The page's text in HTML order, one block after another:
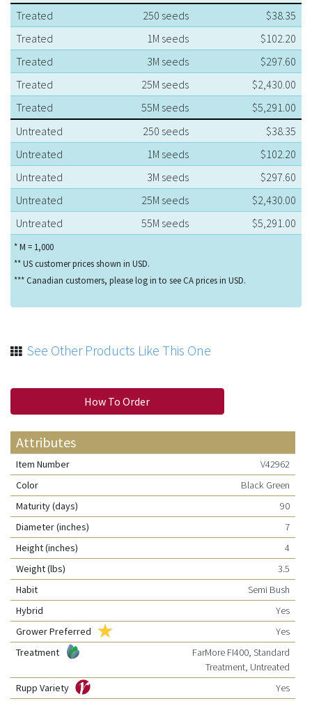
Treated
250 seeds
$38.35
Treated
1M seeds
$102.20
Treated
3M seeds
$297.60
Treated
25M seeds
$2,430.00
Treated
55M seeds
$5,291.00
Untreated
250 seeds
$38.35
Untreated
1M seeds
$102.20
Untreated
3M seeds
$297.60
Untreated
25M seeds
$2,430.00
Untreated
55M seeds $5,291.00
* M = 1,000
** US customer prices shown in USD.
*** Canadian customers, please log in to see CA prices in USD.
See Other Products Like This One
How To Order
Attributes
Item Number
V42962
Color
Black Green
Maturity (days)
90
Diameter (inches)
7
Height (inches)
4
Weight (lbs)
3.5
Habit
Semi Bush
Hybrid
Yes
Grower Preferred
Yes
Treatment
FarMore FI400, Standard
Treatment, Untreated
Rupp Variety
Yes